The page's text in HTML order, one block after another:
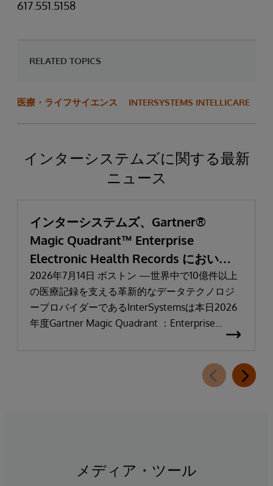
617.551.5158
RELATED TOPICS
医療・ライフサイエンス INTERSYSTEMS INTELLICARE
インターシステムズに関する最新
ニュース
インターシステムズ、Gartner®
Magic Quadrant™ Enterprise
Electronic Health Records において
「リーダー」と評価される
2026年7月14日 ボストン —世界中で10億件以上
の医療記録を支える革新的なデータテクノロジ
ープロバイダーであるInterSystemsは本日2026
年度Gartner Magic Quadrant ：Enterprise
Electronic Health Records（医療機関向け電子カ
メディア・ツール